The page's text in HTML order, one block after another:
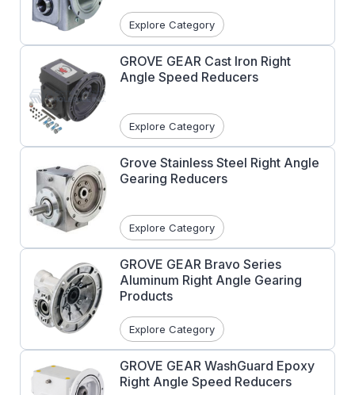
self-locking.
Common applications of Right Angle Worm
Gear Reducers:
Conveyor Systems
Mining Equipment
Construction Machinery
Explore Category
GROVE GEAR Cast Iron Right
Angle Speed Reducers
Explore Category
Grove Stainless Steel Right Angle
Gearing Reducers
Explore Category
GROVE GEAR Bravo Series
Aluminum Right Angle Gearing
Products
Explore Category
GROVE GEAR WashGuard Epoxy
Right Angle Speed Reducers